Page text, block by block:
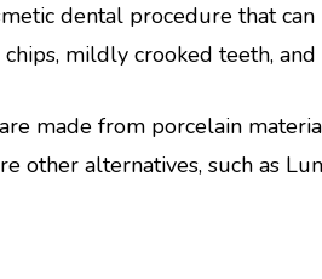
dental procedure that
mildly crooked teeth,
made from porcelain
other alternatives, such as